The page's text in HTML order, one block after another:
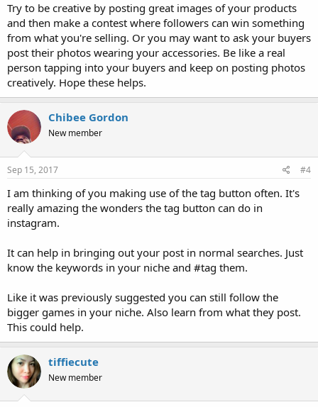
Try to be creative by posting great images of your products
and then make a contest where followers can win something
from what you're selling. Or you may want to ask your buyers
post their photos wearing your accessories. Be like a real
person tapping into your buyers and keep on posting photos
creatively. Hope these helps.
Chibee Gordon
New member
Sep 15, 2017 #4
I am thinking of you making use of the tag button often. It's
really amazing the wonders the tag button can do in
instagram.
It can help in bringing out your post in normal searches. Just
know the keywords in your niche and #tag them.
Like it was previously suggested you can still follow the
bigger games in your niche. Also learn from what they post.
This could help.
tiffiecute
New member